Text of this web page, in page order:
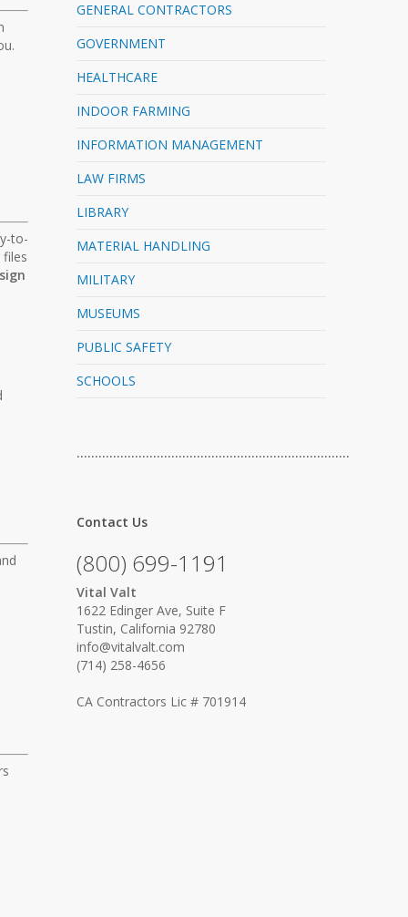
to-
GENERAL CONTRACTORS
GOVERNMENT
HEALTHCARE
INDOOR FARMING
INFORMATION MANAGEMENT
LAW FIRMS
LIBRARY
MATERIAL HANDLING
MILITARY
MUSEUMS
PUBLIC SAFETY
SCHOOLS
…………………………………………………………………
Contact Us
(800) 699-1191
Vital Valt
1622 Edinger Ave, Suite F
Tustin, California 92780
info@vitalvalt.com
(714) 258-4656
CA Contractors Lic # 701914